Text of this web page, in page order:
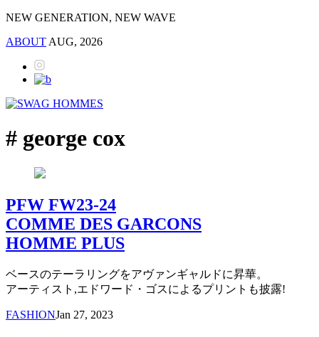
NEW GENERATION, NEW WAVE
ABOUT AUG, 2026
# george cox
PFW FW23-24
COMME DES GARCONS
HOMME PLUS
ベースのテーラリングをアヴァンギャルドに昇華。
アーティスト,エドワード・ゴスによるプリントも披露!
FASHIONJan 27, 2023